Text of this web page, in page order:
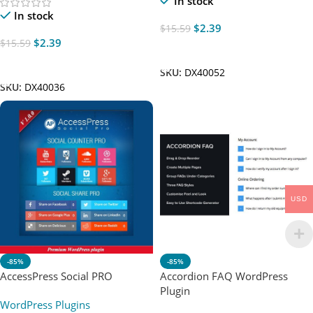
In stock
$15.59 $2.39
SKU: DX40036
$15.59 $2.39
SKU: DX40052
-85%
AccessPress Social PRO
WordPress Plugins
-85%
Accordion FAQ WordPress
Plugin
USD